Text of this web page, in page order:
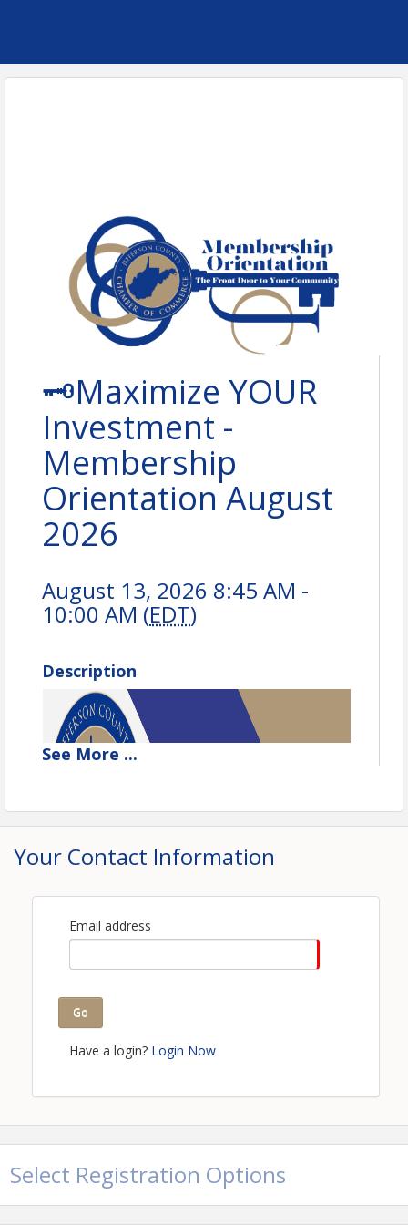
🗝️Maximize YOUR
Investment -
Membership
Orientation August
2026
August 13, 2026 8:45 AM -
10:00 AM (EDT)
Description
See More ...
Your Contact Information
Email address
Go
Have a login? Login Now
Select Registration Options